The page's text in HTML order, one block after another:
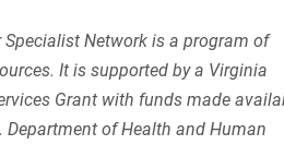
Specialist Network is a program of
It is supported by a Virginia
Grant with funds made
Department of Health and Human